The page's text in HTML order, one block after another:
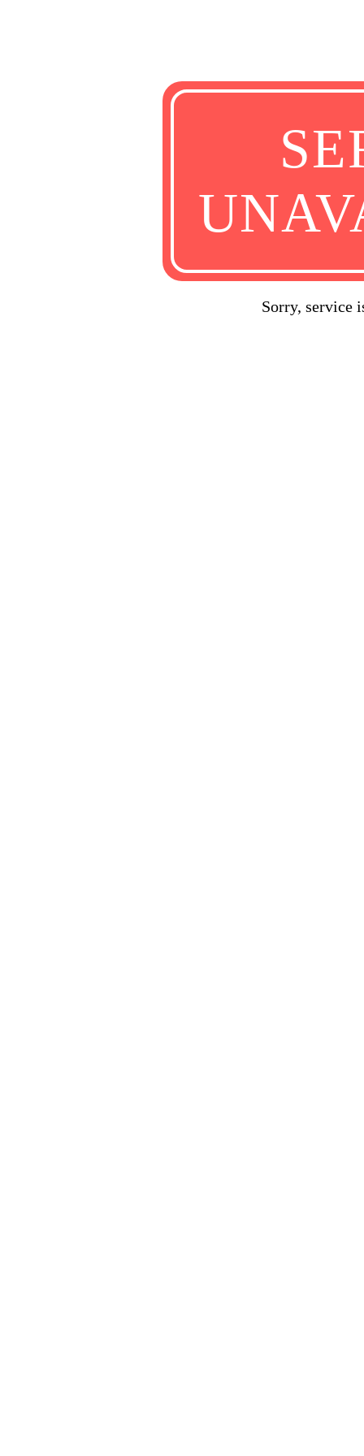
Sorry, service